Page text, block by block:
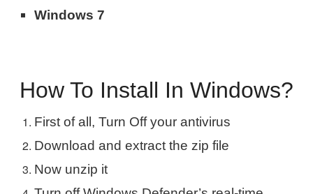
Windows 7
How To Install In Windows?
First of all, Turn Off your antivirus
Download and extract the zip file
Now unzip it